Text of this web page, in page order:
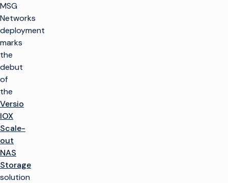
MSG
Networks
deployment
marks
the
debut
of
the
Versio
IOX
Scale-
out
NAS
Storage
solution